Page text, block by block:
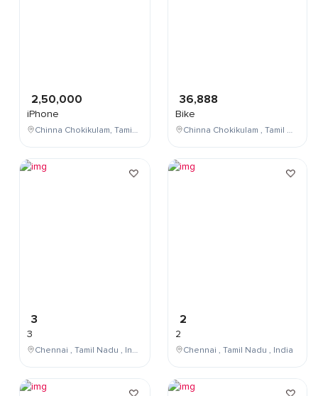
2,50,000
iPhone
Chinna Chokikulam, Tamil Nadu, India
3
3
Chennai , Tamil Nadu , India
36,888
Bike
Chinna Chokikulam , Tamil Nadu , India
2
2
Chennai , Tamil Nadu , India